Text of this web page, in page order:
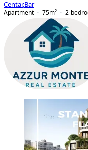
Centar,Bar
Apartment
75m² 2-